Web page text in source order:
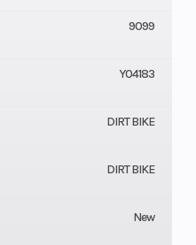
9099
Y04183
DIRT BIKE
DIRT BIKE
New